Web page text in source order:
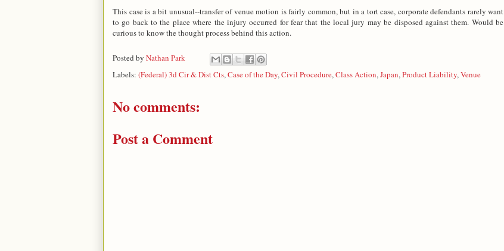
This case is a bit unusual--transfer of venue motion is fairly common, but in a tort case, corporate defendants rarely want
to go back to the place where the injury occurred for fear that the local jury may be disposed against them. Would be
curious to know the thought process behind this action.
Posted by Nathan Park
Labels: (Federal) 3d Cir & Dist Cts, Case of the Day, Civil Procedure, Class Action, Japan, Product Liability, Venue
No comments:
Post a Comment